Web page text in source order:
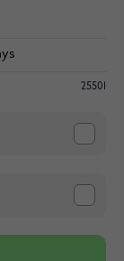
25501